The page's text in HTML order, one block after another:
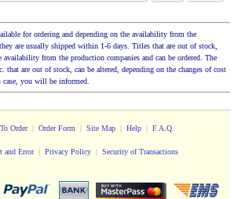
for ordering and depending on the availability from the
are usually shipped within 1-6 days. Titles that are out of stock,
availability from the production companies and can be ordered. The
are out of stock, can be altered, depending on the changes of cost
you will be informed.
Order| Order Form | Site Map | Help | F.A.Q.
and Error| Privacy Policy | Security of Transactions